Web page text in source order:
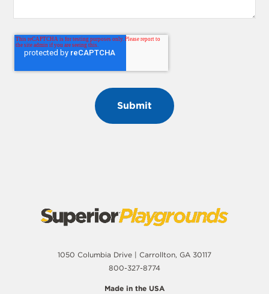
1050 Columbia Drive | Carrollton, GA 30117
800-327-8774
Made in the USA